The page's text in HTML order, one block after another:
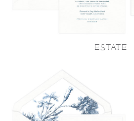
ESTATE